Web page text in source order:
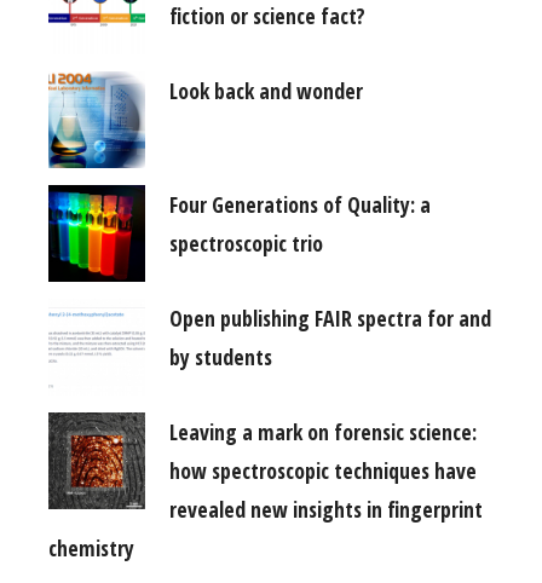
fiction or science fact?
Look back and wonder
Four Generations of Quality: a
spectroscopic trio
Open publishing FAIR spectra for and
by students
Leaving a mark on forensic science:
how spectroscopic techniques have
revealed new insights in fingerprint
chemistry